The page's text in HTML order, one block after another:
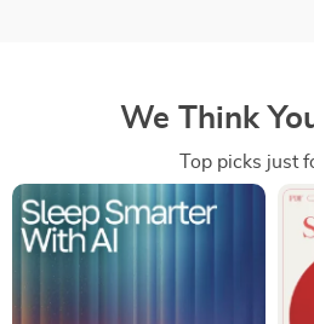
We Think
Top picks just